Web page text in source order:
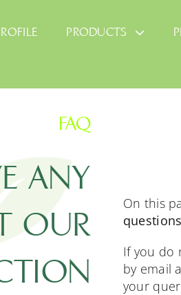
PRODUCTS
FAQ
ANY
OUR
On this
questions
If you do
by email
your